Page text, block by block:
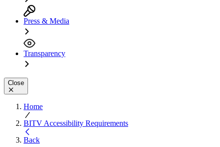
Press & Media
Transparency
Close
Home
BITV Accessibility Requirements
Back